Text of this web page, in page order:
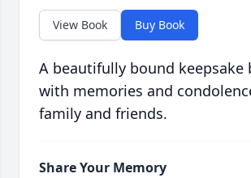
View Book Buy Book
A beautifully bound keepsake
with memories and
family and friends.
Share Your Memory